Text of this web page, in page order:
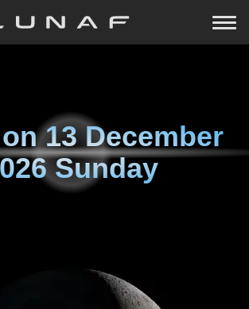
on13 December
Sunday